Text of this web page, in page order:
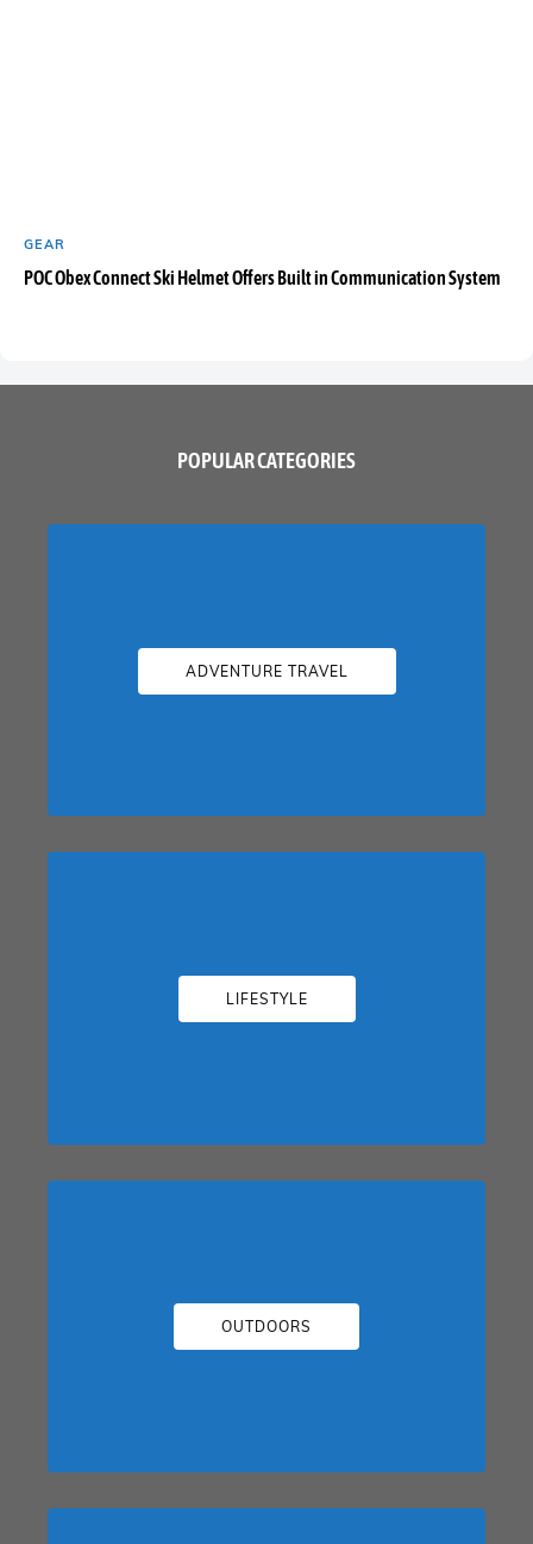
GEAR
POC Obex Connect Ski Helmet Offers Built in Communication System
POPULAR CATEGORIES
ADVENTURE TRAVEL
LIFESTYLE
OUTDOORS